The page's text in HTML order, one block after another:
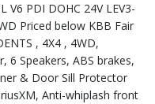
V6 PDI DOHC 24V LEV3-
Priced below KBB Fair
, 4X4 , 4WD,
6 Speakers, ABS brakes,
& Door Sill Protector
Anti-whiplash front